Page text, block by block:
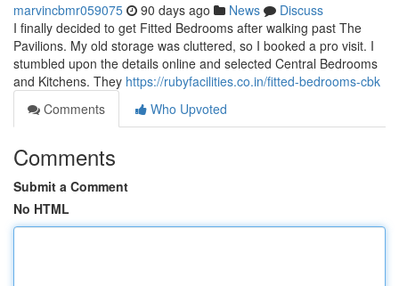
marvincbmr059075 90 days ago News
Discuss
I finally decided to get Fitted Bedrooms after walking past The
Pavilions. My old storage was cluttered, so I booked a pro visit. I
stumbled upon the details online and selected Central Bedrooms
and Kitchens. They https://rubyfacilities.co.in/fitted-bedrooms-cbk
Comments
Who Upvoted
Comments
Submit a Comment
No HTML